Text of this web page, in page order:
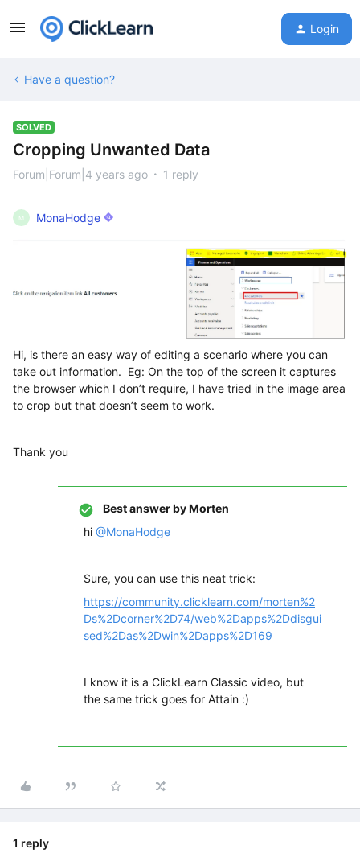
Login
Have a question?
SOLVED
Cropping Unwanted Data
Forum|Forum|4 years ago 1 reply
M MonaHodge
Hi, is there an easy way of editing a scenario where you can
take out information. Eg: On the top of the screen it captures
the browser which I don’t require, I have tried in the image area
to crop but that doesn’t seem to work.
Thank you
Best answer byMorten
hi @MonaHodge
Sure, you can use this neat trick:
https://community.clicklearn.com/morten%2
Ds%2Dcorner%2D74/web%2Dapps%2Ddisgui
sed%2Das%2Dwin%2Dapps%2D169
I know it is a ClickLearn Classic video, but
the same trick goes for Attain :)
1 reply